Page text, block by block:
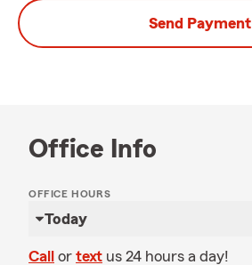
Send Payment
Office Info
OFFICE HOURS
Today
Call or text us 24 hours a day!